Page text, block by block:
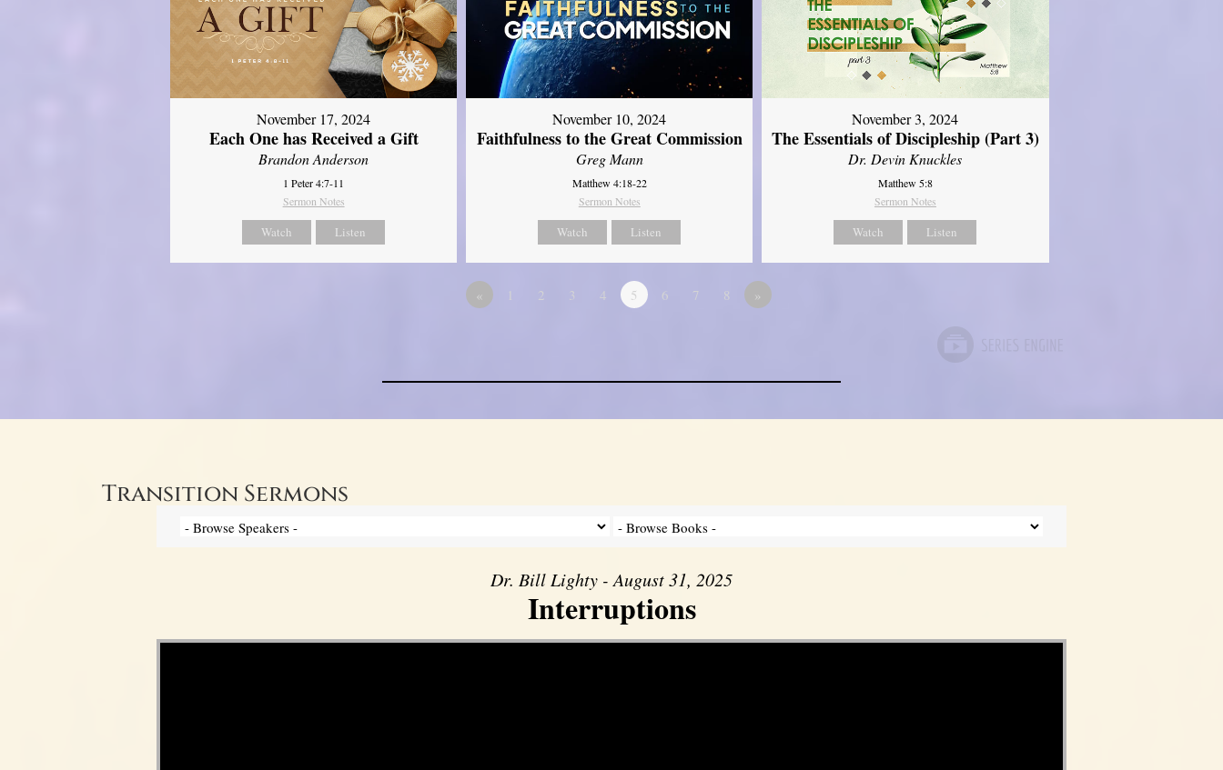
November 17, 2024
Each One has Received a Gift
Brandon Anderson
1 Peter 4:7-11
Sermon Notes
Watch Listen
November 10, 2024
Faithfulness to the Great Commission
Greg Mann
Matthew 4:18-22
Sermon Notes
Watch Listen
November 3, 2024
The Essentials of Discipleship (Part 3)
Dr. Devin Knuckles
Matthew 5:8
Sermon Notes
Watch Listen
« 1 2 3 4 5 6 7 8 »
Transition Sermons
Dr. Bill Lighty - August 31, 2025
Interruptions
Video Player